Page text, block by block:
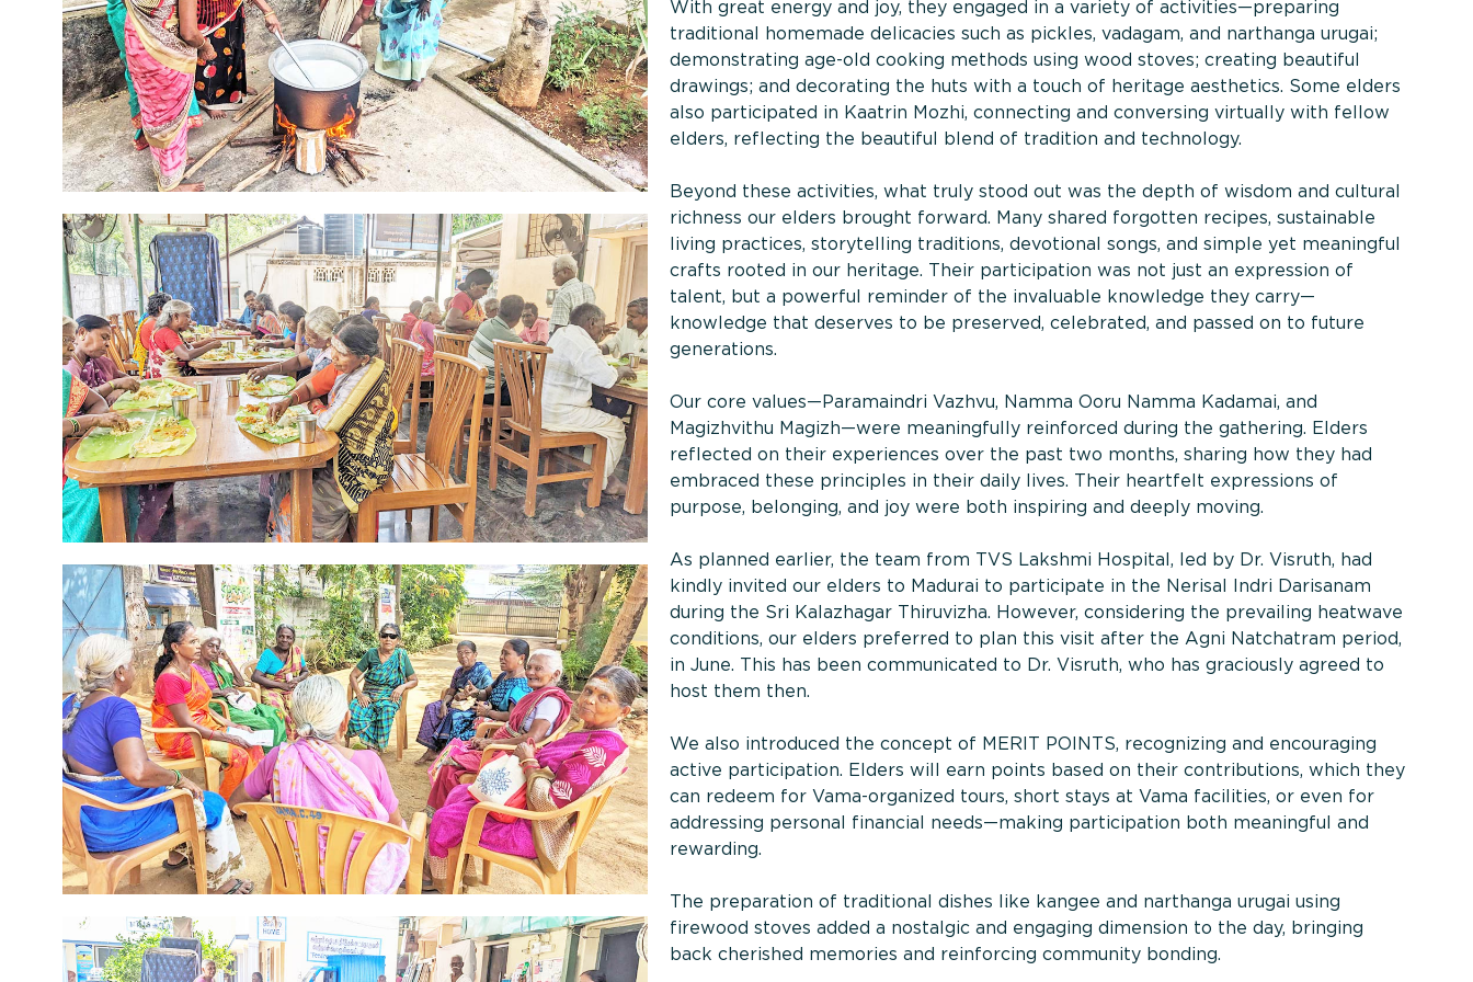
With great energy and joy, they engaged in a variety of activities—preparing
traditional homemade delicacies such as pickles, vadagam, and narthanga urugai;
demonstrating age-old cooking methods using wood stoves; creating beautiful
drawings; and decorating the huts with a touch of heritage aesthetics. Some elders
also participated in Kaatrin Mozhi, connecting and conversing virtually with fellow
elders, reflecting the beautiful blend of tradition and technology.
Beyond these activities, what truly stood out was the depth of wisdom and cultural
richness our elders brought forward. Many shared forgotten recipes, sustainable
living practices, storytelling traditions, devotional songs, and simple yet meaningful
crafts rooted in our heritage. Their participation was not just an expression of
talent, but a powerful reminder of the invaluable knowledge they carry—
knowledge that deserves to be preserved, celebrated, and passed on to future
generations.
Our core values—Paramaindri Vazhvu, Namma Ooru Namma Kadamai, and
Magizhvithu Magizh—were meaningfully reinforced during the gathering. Elders
reflected on their experiences over the past two months, sharing how they had
embraced these principles in their daily lives. Their heartfelt expressions of
purpose, belonging, and joy were both inspiring and deeply moving.
As planned earlier, the team from TVS Lakshmi Hospital, led by Dr. Visruth, had
kindly invited our elders to Madurai to participate in the Nerisal Indri Darisanam
during the Sri Kalazhagar Thiruvizha. However, considering the prevailing heatwave
conditions, our elders preferred to plan this visit after the Agni Natchatram period,
in June. This has been communicated to Dr. Visruth, who has graciously agreed to
host them then.
We also introduced the concept of MERIT POINTS, recognizing and encouraging
active participation. Elders will earn points based on their contributions, which they
can redeem for Vama-organized tours, short stays at Vama facilities, or even for
addressing personal financial needs—making participation both meaningful and
rewarding.
The preparation of traditional dishes like kangee and narthanga urugai using
firewood stoves added a nostalgic and engaging dimension to the day, bringing
back cherished memories and reinforcing community bonding.